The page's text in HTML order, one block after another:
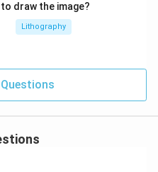
draw the image?
Lithography